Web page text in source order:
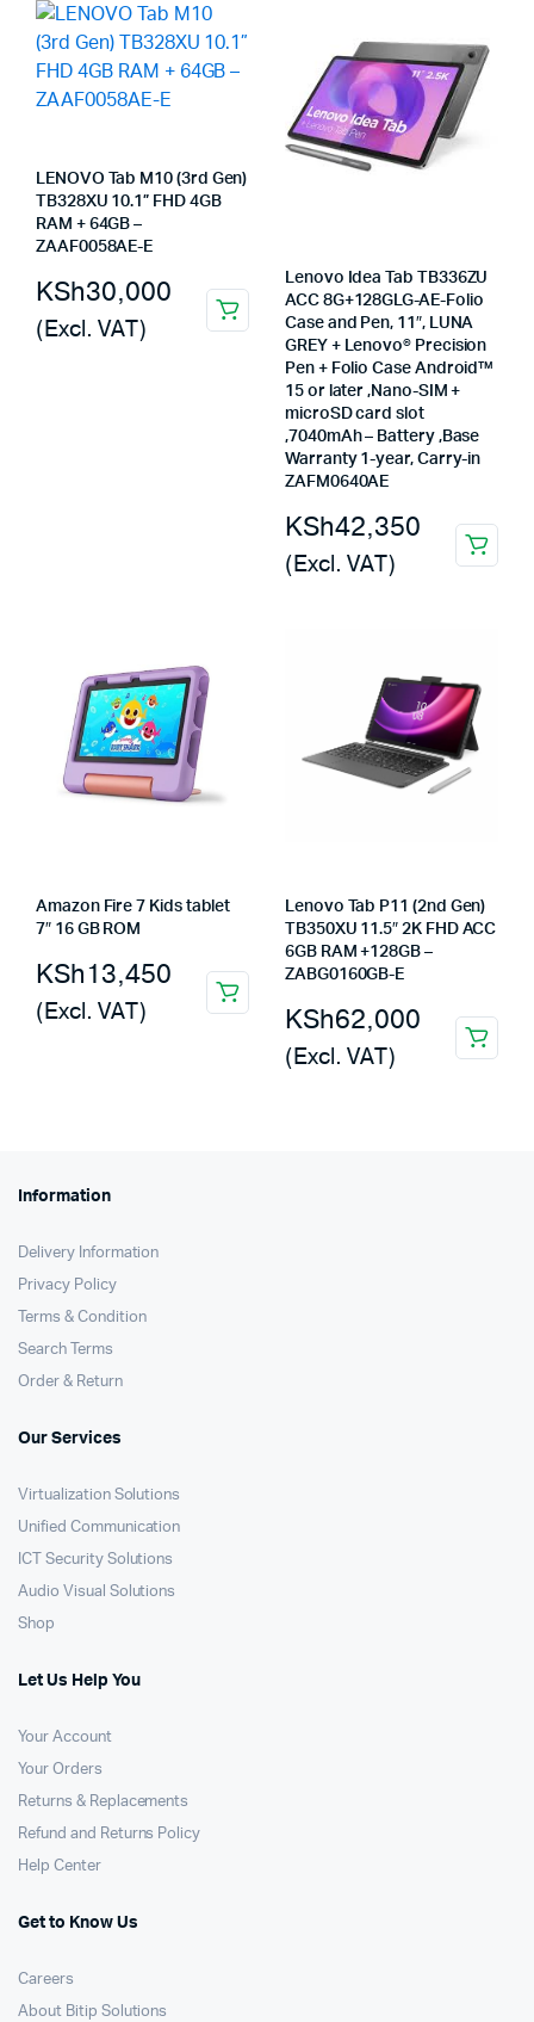
LENOVO Tab M10 (3rd Gen)
TB328XU 10.1” FHD 4GB
RAM + 64GB –
ZAAF0058AE-E
KSh30,000
(Excl. VAT)
Lenovo Idea Tab TB336ZU
ACC 8G+128GLG-AE-Folio
Case and Pen, 11″, LUNA
GREY + Lenovo® Precision
Pen + Folio Case Android™
15 or later ,Nano-SIM +
microSD card slot
,7040mAh – Battery ,Base
Warranty 1-year, Carry-in
ZAFM0640AE
KSh42,350
(Excl. VAT)
Amazon Fire 7 Kids tablet
7″ 16 GB ROM
KSh13,450
(Excl. VAT)
Lenovo Tab P11 (2nd Gen)
TB350XU 11.5″ 2K FHD ACC
6GB RAM +128GB –
ZABG0160GB-E
KSh62,000
(Excl. VAT)
Information
Delivery Information
Privacy Policy
Terms & Condition
Search Terms
Order & Return
Our Services
Virtualization Solutions
Unified Communication
ICT Security Solutions
Audio Visual Solutions
Shop
Let Us Help You
Your Account
Your Orders
Returns & Replacements
Refund and Returns Policy
Help Center
Get to Know Us
Careers
About Bitip Solutions